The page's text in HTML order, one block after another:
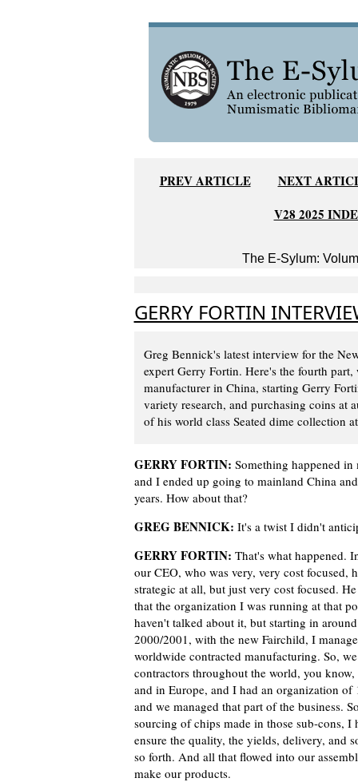
PREV ARTICLE
NEXT
V28 2025
The E-Sylum:
GERRY FORTIN
Greg Bennick's latest interview for the
expert Gerry Fortin. Here's the fourth
manufacturer in China, starting Gerry
variety research, and purchasing coins at
of his world class Seated dime collection
GERRY FORTIN: Something happened
and I ended up going to mainland China
years. How about that?
GREG BENNICK: It's a twist I didn't
GERRY FORTIN: That's what happened.
our CEO, who was very, very cost focused,
strategic at all, but just very cost focused.
that the organization I was running at that
haven't talked about it, but starting in around
2000/2001, with the new Fairchild, I
worldwide contracted manufacturing. So,
contractors throughout the world, you
and in Europe, and I had an organization of
and we managed that part of the business.
sourcing of chips made in those sub-cons, I
ensure the quality, the yields, delivery, and
so forth. And all that flowed into our
make our products.